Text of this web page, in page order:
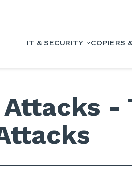
IT & SECURITY COPIERS
Attacks -